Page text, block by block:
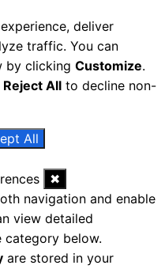
deliver
traffic. You can
by clicking Customize.
Reject All to decline non-
All
✖
navigation and enable
view detailed
category below.
are stored in your